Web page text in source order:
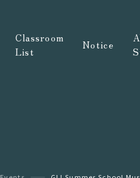
Classroom
List
Notice